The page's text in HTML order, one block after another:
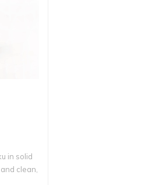
in solid
clean,